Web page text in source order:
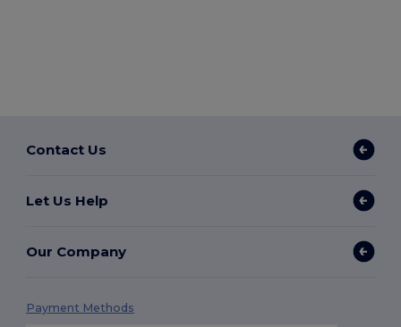
Contact Us
Let Us Help
Our Company
Payment Methods